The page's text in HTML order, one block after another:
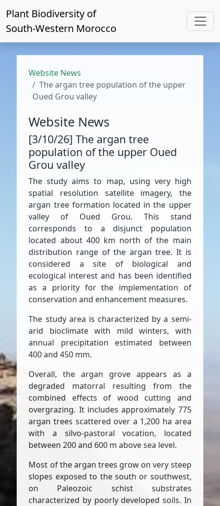
Plant Biodiversity of
South-Western Morocco
Website News
The argan tree population of the upper
Oued Grou valley
Website News
[3/10/26] The argan tree
population of the upper Oued
Grou valley
The study aims to map, using very high
spatial resolution satellite imagery, the
argan tree formation located in the upper
valley of Oued Grou. This stand
corresponds to a disjunct population
located about 400 km north of the main
distribution range of the argan tree. It is
considered a site of biological and
ecological interest and has been identified
as a priority for the implementation of
conservation and enhancement measures.
The study area is characterized by a semi-
arid bioclimate with mild winters, with
annual precipitation estimated between
400 and 450 mm.
Overall, the argan grove appears as a
degraded matorral resulting from the
combined effects of wood cutting and
overgrazing. It includes approximately 775
argan trees scattered over a 1,200 ha area
with a silvo-pastoral vocation, located
between 200 and 600 m above sea level.
Most of the argan trees grow on very steep
slopes exposed to the south or southwest,
on Paleozoic schist substrates
characterized by poorly developed soils. In